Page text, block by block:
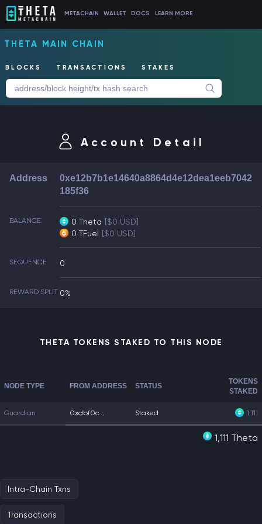
METACHAIN WALLET DOCS LEARN MORE
THETA MAIN CHAIN
BLOCKS TRANSACTIONS STAKES
Account Detail
Address
0xe12b7b1e14640a8864d4e12dea1eeb7042
185f36
BALANCE 0 Theta [$0 USD]
0 TFuel [$0 USD]
SEQUENCE 0
REWARD SPLIT 0%
THETA TOKENS STAKED TO THIS NODE
NODE TYPE FROM ADDRESS STATUS
TOKENS
STAKED
Guardian 0xdbf0c... Staked 1,111
1,111 Theta
Intra-Chain Txns
Transactions